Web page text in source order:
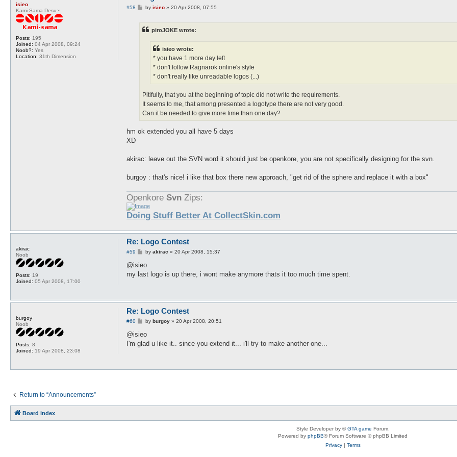
isieo
Kami-Sama Desu~
Posts: 195
Joined: 04 Apr 2008, 09:24
Noob?: Yes
Location: 31th Dimension
#58
Pby isieo» 20 Apr 2008, 07:55
piroJOKE wrote:
isieo wrote:
* you have 1 more day left
* don't follow Ragnarok online's style
* don't really like unreadable logos (...)
Pitifully, that you at the beginning of topic did not write the requirements.
It seems to me, that among presented a logotype there are not very good.
Can it be needed to give more time than one day?
hm ok extended you all have 5 days
XD
akirac: leave out the SVN word it should just be openkore, you are not specifically designing for the svn.
burgoy : that's nice! i like that box there new approach, "get rid of the sphere and replace it with a box"
Openkore Svn Zips:
Doing Stuff Better At CollectSkin.com
akirac
Noob
Posts: 19
Joined: 05 Apr 2008, 17:00
Re: Logo Contest
#59
P
s
by akirac » 20 Apr 2008, 15:37
@isieo
my last logo is up there, i wont make anymore thats it too much time spent.
burgoy
Noob
Posts: 8
Joined: 19 Apr 2008, 23:08
Re: Logo Contest
#60
P
s
by burgoy» 20 Apr 2008, 20:51
@isieo
I'm glad u like it.. since you extend it... i'll try to make another one...
Return to “Announcements”
Board index
Style Developer by ©GTA game Forum.
Powered by phpBB® Forum Software © phpBB Limited
Privacy| Terms